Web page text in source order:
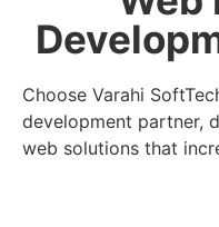
Choose Varahi
development partner,
web solutions that